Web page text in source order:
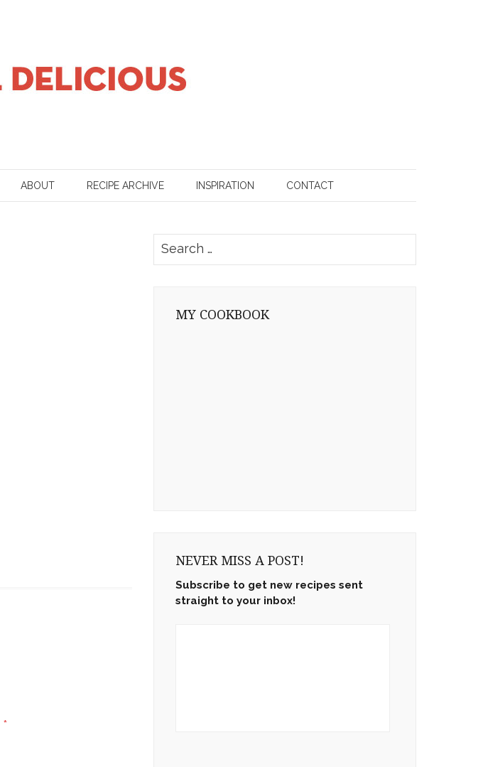
ABOUT RECIPE ARCHIVE INSPIRATION CONTACT
*
for:
MY COOKBOOK
NEVER MISS A POST!
Subscribe to get new recipes sent
straight to your inbox!